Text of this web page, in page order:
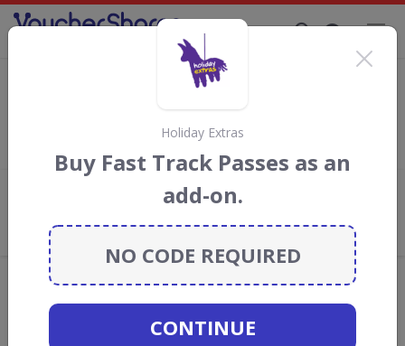
letsgo2 Discount Codes & Vouchers
discount codes, vouchers and deals for
August 2026. We donate 5% towards the Rainforest
Conservation projects every time you use our
What the Voucher Shares
Community Thinks About letsgo2
Offers are manually reviewed by our editorial team.
Holiday Extras
Buy Fast Track Passes as an
add-on.
NO CODE REQUIRED
CONTINUE